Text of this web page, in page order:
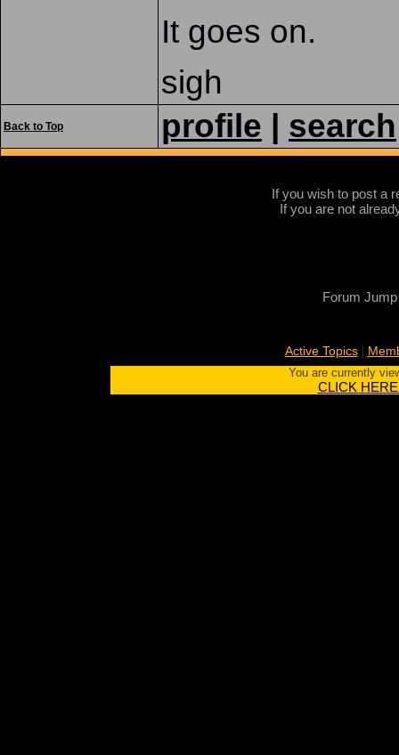
It goes on.
sigh
Back to Top profile search
If you wish to post a
If you are not
Forum Jump
Active Topics|
You are currently
CLICK